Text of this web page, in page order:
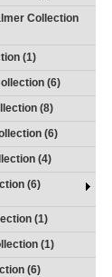
Collection
(1)
(6)
(8)
(6)
(4)
(6)
(1)
(1)
(6)